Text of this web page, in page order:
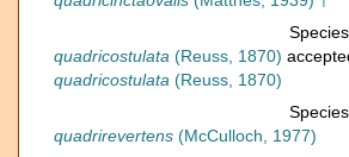
Species
quadricostulata (Reuss, 1870)
quadricostulata (Reuss, 1870)
Species
quadrirevertens (McCulloch, 1977)